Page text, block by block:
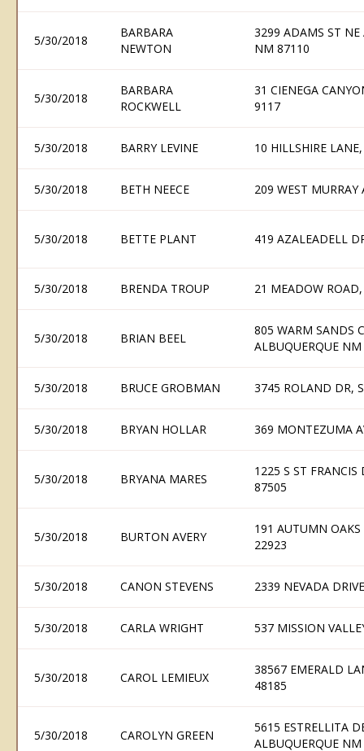
5/30/2018
BARBARA
NEWTON
3299 ADAMS ST
NM 87110
5/30/2018
BARBARA
ROCKWELL
31 CIENEGA
9117
5/30/2018 BARRY LEVINE 10 HILLSHIRE
5/30/2018 BETH NEECE 209 WEST
5/30/2018 BETTE PLANT 419 AZALEADELL
5/30/2018 BRENDA TROUP 21 MEADOW
5/30/2018 BRIAN BEEL
805 WARM SANDS
ALBUQUERQUE
5/30/2018 BRUCE GROBMAN 3745 ROLAND DR,
5/30/2018 BRYAN HOLLAR 369 MONTEZUMA
5/30/2018 BRYANA MARES
1225 S ST
87505
5/30/2018 BURTON AVERY
191 AUTUMN OAKS
22923
5/30/2018 CANON STEVENS 2339 NEVADA
5/30/2018 CARLA WRIGHT 537 MISSION
5/30/2018 CAROL LEMIEUX
38567 EMERALD
48185
5/30/2018 CAROLYN GREEN
5615 ESTRELLITA
ALBUQUERQUE